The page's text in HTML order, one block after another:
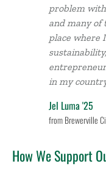
problem
and many of
place where
in my
Jel Luma '25
from Brewerville
How We Support